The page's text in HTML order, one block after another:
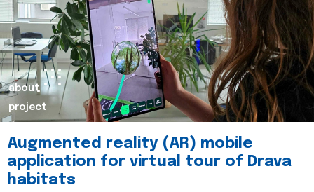
about
project
Augmented reality (AR) mobile
application for virtual tour of Drava
habitats